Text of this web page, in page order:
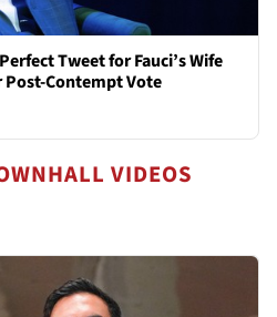
Tweet for Fauci’s Wife
Contempt Vote
VIDEOS